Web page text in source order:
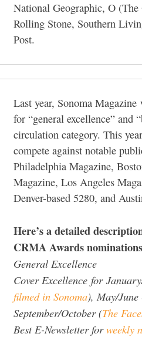
National Geographic, O
Rolling Stone, Southern
Post.
Last year, Sonoma
for “general excellence” and
circulation category. This
compete against notable
Philadelphia Magazine,
Magazine, Los Angeles
Denver-based 5280, and
Here’s a detailed
CRMA Awards
General Excellence
Cover Excellence for
filmed in Sonoma), May/June
September/October (The
Best E-Newsletter forweekly